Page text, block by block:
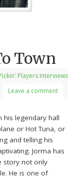
Town
Players Interviews
Leave a comment
his legendary hall
or Hot Tuna, or
and telling his
Jorma has
story not only
He is one of